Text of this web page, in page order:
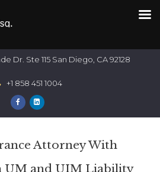
Dr. Ste 115 San Diego, CA 92128
+1 858 451 1004
Attorney With
UM and UIM Liability